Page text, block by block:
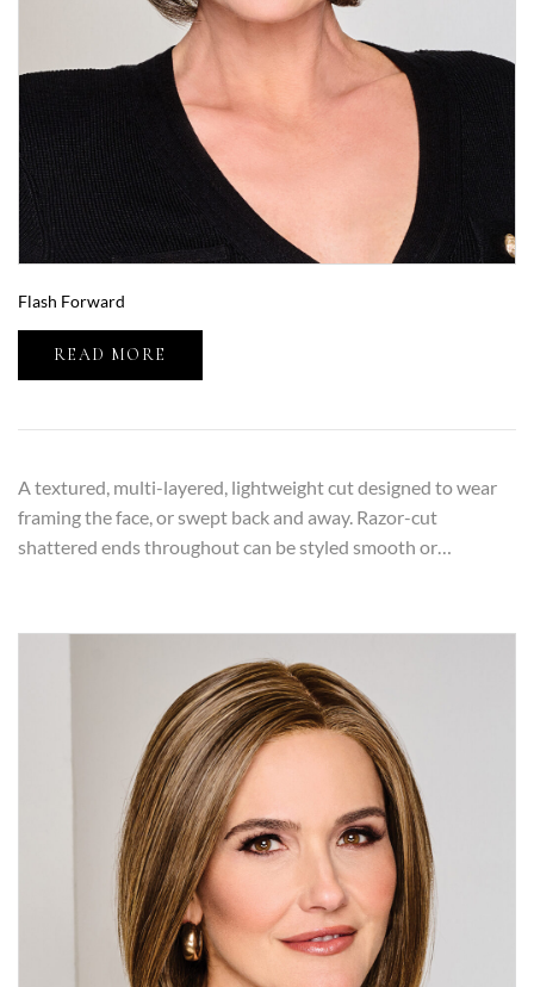
Flash Forward
READ MORE
A textured, multi-layered, lightweight cut designed to wear
framing the face, or swept back and away. Razor-cut
shattered ends throughout can be styled smooth or…